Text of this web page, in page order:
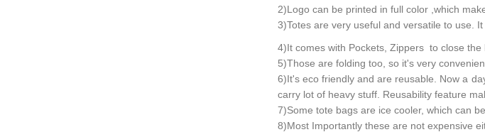
2)Logo can be printed in full color ,which
3)Totes are very useful and versatile to use.
4)It comes with Pockets, Zippers to close
5)Those are folding too, so it's very
6)It's eco friendly and are reusable. Now a
carry lot of heavy stuff. Reusability feature
7)Some tote bags are ice cooler, which can
8)Most Importantly these are not expensive